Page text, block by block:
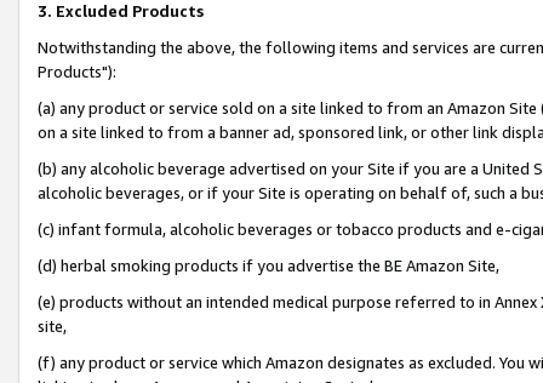
3. Excluded Products
Notwithstanding the above, the following items and services are
Products"):
(a) any product or service sold on a site linked to from an Amazon
on a site linked to from a banner ad, sponsored link, or other link
(b) any alcoholic beverage advertised on your Site if you are a
alcoholic beverages, or if your Site is operating on behalf of, such a
(c) infant formula, alcoholic beverages or tobacco products and e-
(d) herbal smoking products if you advertise the BE Amazon Site,
(e) products without an intended medical purpose referred to in
site,
(f) any product or service which Amazon designates as excluded. You